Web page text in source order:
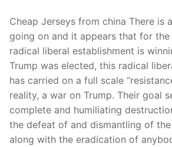
Cheap Jerseys from china There is
going on and it appears that for
radical liberal establishment is
Trump was elected, this radical
has carried on a full scale
reality, a war on Trump. Their goal
complete and humiliating
the defeat of and dismantling of
along with the eradication of